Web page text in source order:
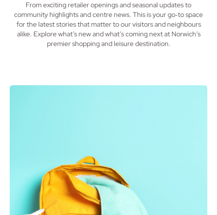
From exciting retailer openings and seasonal updates to
community highlights and centre news. This is your go‑to space
for the latest stories that matter to our visitors and neighbours
alike. Explore what’s new and what’s coming next at Norwich’s
premier shopping and leisure destination.